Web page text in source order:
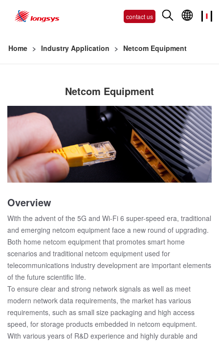
contact us
Home > Industry Application > Netcom Equipment
Netcom Equipment
Overview
With the advent of the 5G and Wi-Fi 6 super-speed era, traditional
and emerging netcom equipment face a new round of upgrading.
Both home netcom equipment that promotes smart home
scenarios and traditional netcom equipment used for
telecommunications industry development are important elements
of the future scientific life.
To ensure clear and strong network signals as well as meet
modern network data requirements, the market has various
requirements, such as small size packaging and high access
speed, for storage products embedded in netcom equipment.
With various years of R&D experience and highly durable and